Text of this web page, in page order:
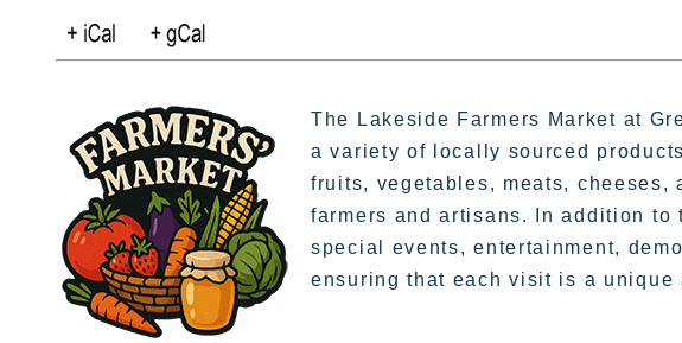
The Lakeside Farmers Market at
a variety of locally sourced
fruits, vegetables, meats, cheeses,
farmers and artisans. In addition
special events, entertainment,
ensuring that each visit is a unique